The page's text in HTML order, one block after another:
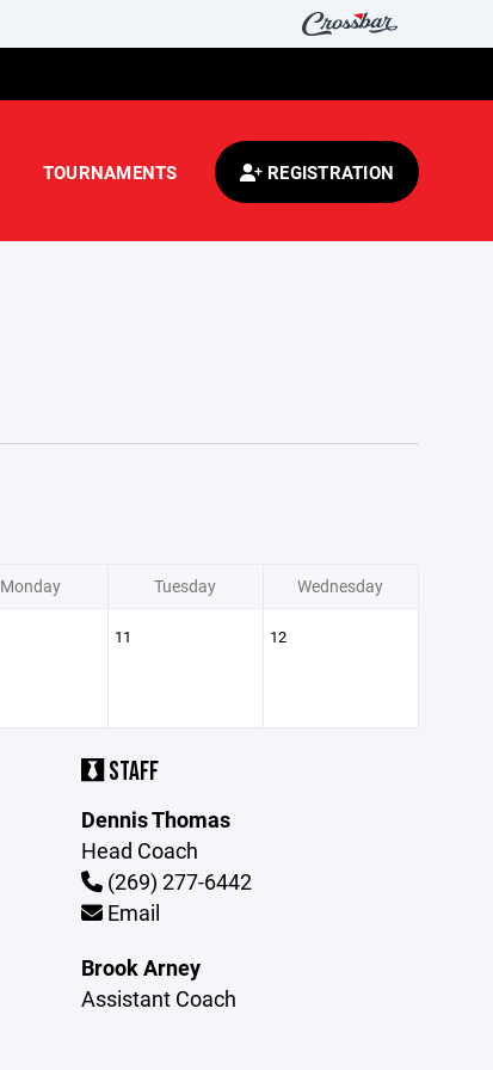
TOURNAMENTS REGISTRATION
Monday Tuesday Wednesday
11 12
STAFF
Dennis Thomas
Head Coach
(269) 277-6442
Email
Brook Arney
Assistant Coach